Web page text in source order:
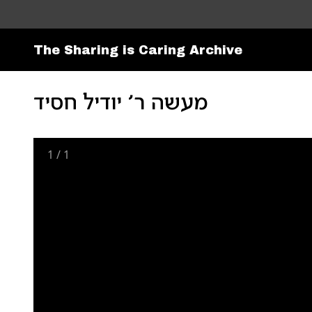
The Sharing is Caring Archive
מעשה ר׳ יודיל חסיד
1 / 1